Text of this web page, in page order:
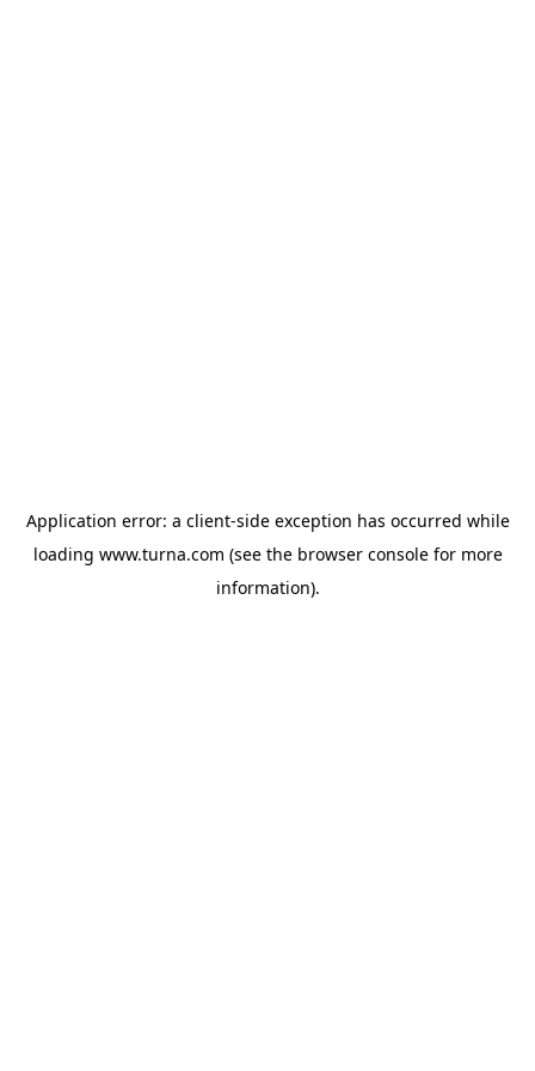
Application error: a client-side exception has occurred while
loading www.turna.com (see the browser consolefor more
information).